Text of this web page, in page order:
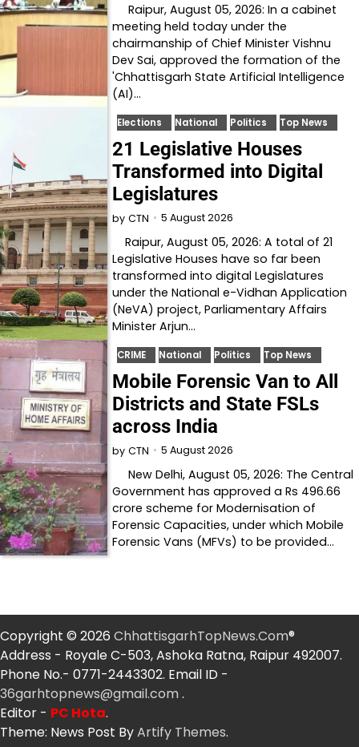
Raipur, August 05, 2026: In a cabinet
meeting held today under the
chairmanship of Chief Minister Vishnu
Dev Sai, approved the formation of the
'Chhattisgarh State Artificial Intelligence
(AI)…
Elections National Politics Top News
21 Legislative Houses
Transformed into Digital
Legislatures
by CTN 5 August 2026
Raipur, August 05, 2026: A total of 21
Legislative Houses have so far been
transformed into digital Legislatures
under the National e-Vidhan Application
(NeVA) project, Parliamentary Affairs
Minister Arjun…
CRIME National Politics Top News
Mobile Forensic Van to All
Districts and State FSLs
across India
by CTN 5 August 2026
New Delhi, August 05, 2026: The Central
Government has approved a Rs 496.66
crore scheme for Modernisation of
Forensic Capacities, under which Mobile
Forensic Vans (MFVs) to be provided…
Copyright © 2026 ChhattisgarhTopNews.Com®
Address - Royale C-503, Ashoka Ratna, Raipur 492007.
Phone No.- 0771-2443302. Email ID -
36garhtopnews@gmail.com .
Editor - PC Hota.
Theme: News Post ByArtify Themes.